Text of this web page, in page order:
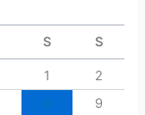
S S
1
2
9